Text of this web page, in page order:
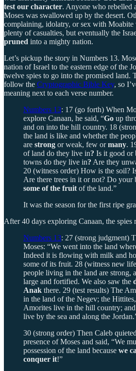
test our character. Anyone who rebelled
Moses was swallowed up by the desert.
complaining, idolatry, or sex with Moabite
plenty of casualties, but eventually the
pruned into a mighty nation.
Let’s pickup the story in Numbers 13.
nation of Israel to the eastern edge of the
twelve spies to go into the promised land.
follow the Cryptographic Bible Key, so
meaning next to each verse number.
Numbers 13: 17 (go forth) When
explore Canaan, he said, “Go up
and on into the hill country. 18
the land is like and whether the
are strong or weak, few ormany.
of land do they live in? Is it good or
towns do they live in? Are they
20 (witness order) How is the soil?
Are there trees in it or not? Do your
some of the fruit of the land.”
It was the season for the first ripe
After 40 days exploring Canaan, the spies
Numbers 13: 27 (strong judgment)
Moses: “We went into the land
Indeed it is flowing with milk and
some of its fruit. 28 (witness new
people living in the land are strong,
large and fortified. We also saw the
Anak there. 29 (test results) The
in the land of the Negev; the Hittites,
Amorites live in the hill country; and
live by the sea and along the
30 (strong order) Then Caleb
presence of Moses and said, “We
possession of the land because we
conquer it!”